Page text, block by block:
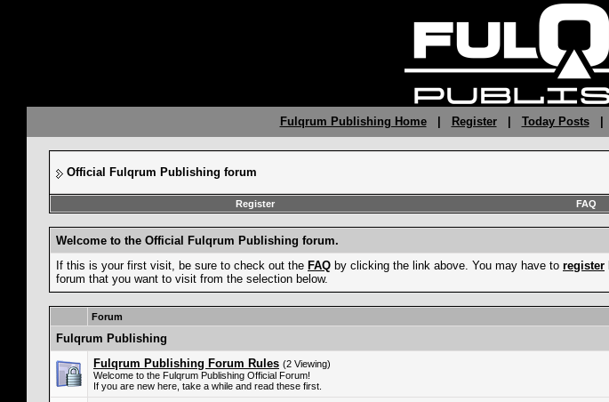
Fulqrum Publishing Home| Register| Today Posts|
Official Fulqrum Publishing forum
Register
FAQ
Welcome to the Official Fulqrum Publishing forum.
If this is your first visit, be sure to check out the FAQ by clicking the link above. You may have to register
forum that you want to visit from the selection below.
Forum
Fulqrum Publishing
Fulqrum Publishing Forum Rules (2 Viewing)
Welcome to the Fulqrum Publishing Official Forum!
If you are new here, take a while and read these first.